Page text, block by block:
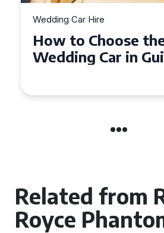
Wedding Car Hire
How to Choose
Wedding Car in
Related from
Royce